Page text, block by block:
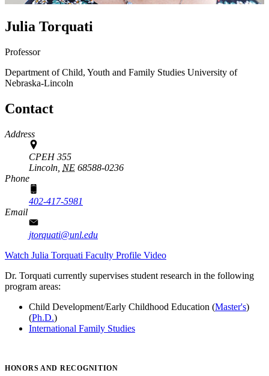
Julia Torquati
Professor
Department of Child, Youth and Family Studies University of
Nebraska-Lincoln
Contact
Address
CPEH 355
Lincoln, NE 68588-0236
Phone
402-417-5981
Email
jtorquati@unl.edu
Watch Julia Torquati Faculty Profile Video
Dr. Torquati currently supervises student research in the following
program areas:
Child Development/Early Childhood Education (Master's)
(Ph.D.)
International Family Studies
HONORS AND RECOGNITION